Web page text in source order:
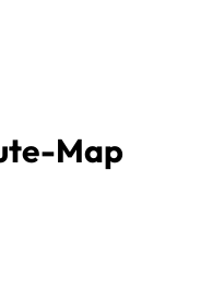
Map